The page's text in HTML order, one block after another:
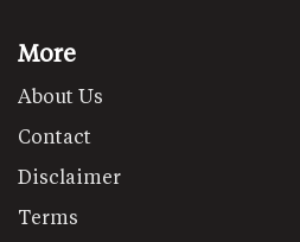
More
About Us
Contact
Disclaimer
Terms